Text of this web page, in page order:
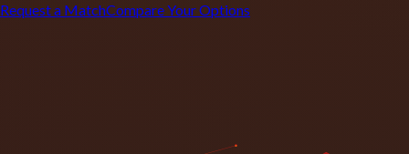
Request a MatchCompare Your Options